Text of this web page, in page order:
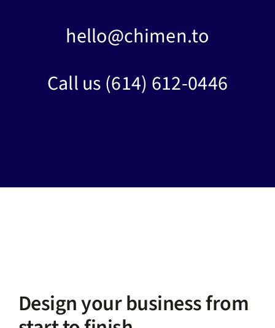
hello@chimen.to
Call us(614) 612-0446
Design your business from